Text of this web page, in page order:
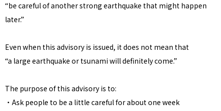
“be careful of another strong earthquake that might happen
later.”
Even when this advisory is issued, it does not mean that
“a large earthquake or tsunami will definitely come.”
The purpose of this advisory is to:
・Ask people to be a little careful for about one week